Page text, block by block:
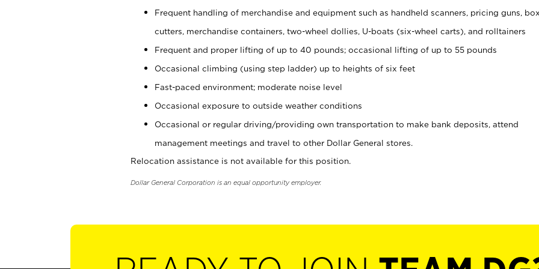
Frequent handling of merchandise and equipment such as handheld scanners, pricing guns,
cutters, merchandise containers, two-wheel dollies, U-boats (six-wheel carts), and rolltainers
Frequent and proper lifting of up to 40 pounds; occasional lifting of up to 55 pounds
Occasional climbing (using step ladder) up to heights of six feet
Fast-paced environment; moderate noise level
Occasional exposure to outside weather conditions
Occasional or regular driving/providing own transportation to make bank deposits, attend
management meetings and travel to other Dollar General stores.
Relocation assistance is not available for this position.
Dollar General Corporation is an equal opportunity employer.